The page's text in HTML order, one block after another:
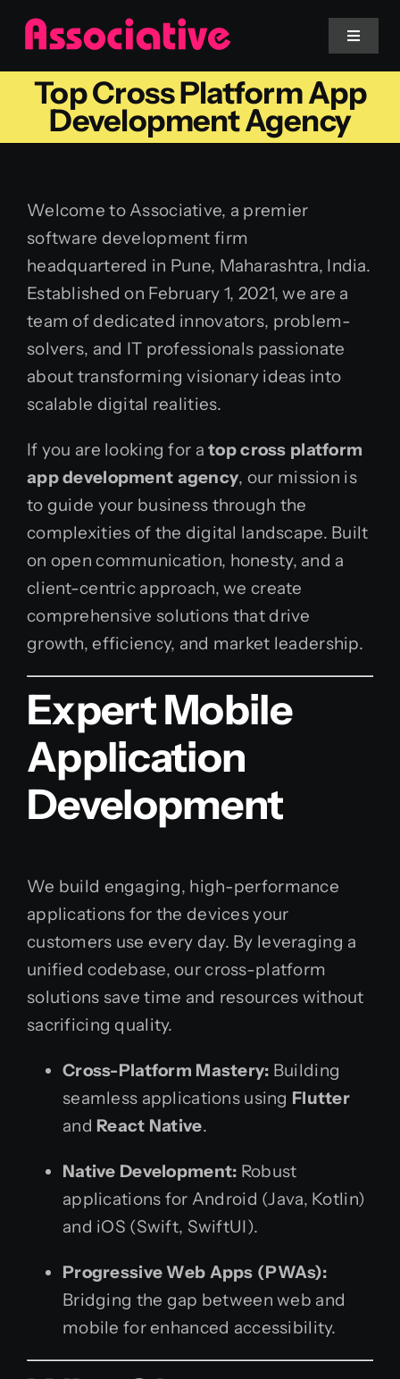
Skip
content
Toggle
Mobile App
Services
Blockchain
Top Cross Platform App
Development Agency
Welcome to Associative, a premier
software development firm
headquartered in Pune, Maharashtra, India.
Established on February 1, 2021, we are a
team of dedicated innovators, problem-
solvers, and IT professionals passionate
about transforming visionary ideas into
scalable digital realities.
If you are looking for atop cross platform
app development agency, our mission is
to guide your business through the
complexities of the digital landscape. Built
on open communication, honesty, and a
client-centric approach, we create
comprehensive solutions that drive
growth, efficiency, and market leadership.
Expert Mobile
Application
Development
We build engaging, high-performance
applications for the devices your
customers use every day. By leveraging a
unified codebase, our cross-platform
solutions save time and resources without
sacrificing quality.
Cross-Platform Mastery: Building
seamless applications using Flutter
and React Native.
Native Development: Robust
applications for Android (Java, Kotlin)
and iOS (Swift, SwiftUI).
Progressive Web Apps (PWAs):
Bridging the gap between web and
mobile for enhanced accessibility.